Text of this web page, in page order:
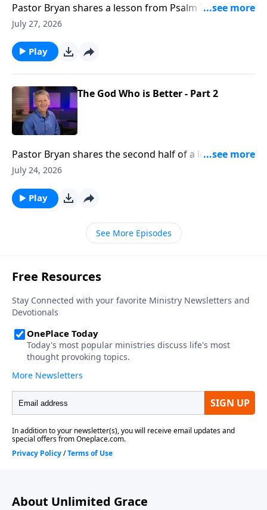
Pastor Bryan shares a lesson from Psalm 78. Dr.
Chapell shares how our Father in Heaven can take the
July 27, 2026
Play
The God Who is Better - Part 2
Pastor Bryan shares the second half of a lesson from
Psalm 25. Dr. Chapell reminds us that God’s way is
and rest for our soul.
July 24, 2026
Play
See More Episodes
About Unlimited Grace